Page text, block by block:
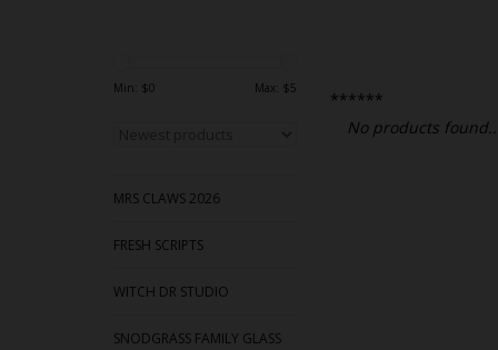
Min: $0 Max: $5
MRS CLAWS 2026
FRESH SCRIPTS
WITCH DR STUDIO
SNODGRASS FAMILY GLASS
******
No products